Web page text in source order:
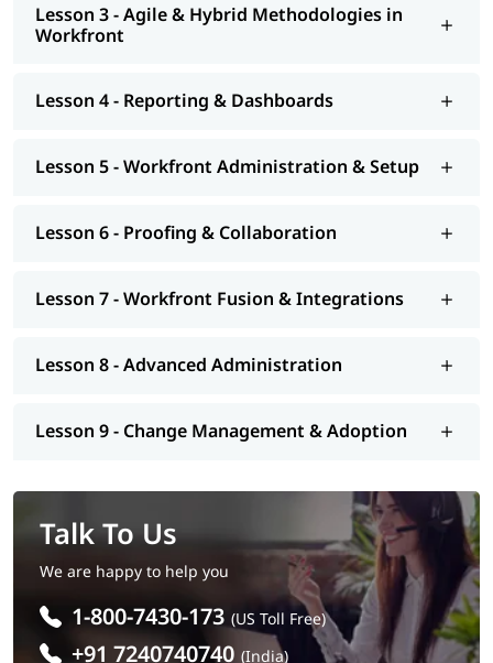
Lesson 3 - Agile & Hybrid Methodologies in
Workfront
Lesson 4 - Reporting & Dashboards
Lesson 5 - Workfront Administration & Setup
Lesson 6 - Proofing & Collaboration
Lesson 7 - Workfront Fusion & Integrations
Lesson 8 - Advanced Administration
Lesson 9 - Change Management & Adoption
Talk To Us
We are happy to help you
1-800-7430-173 (US Toll Free)
+91 7240740740 (India)